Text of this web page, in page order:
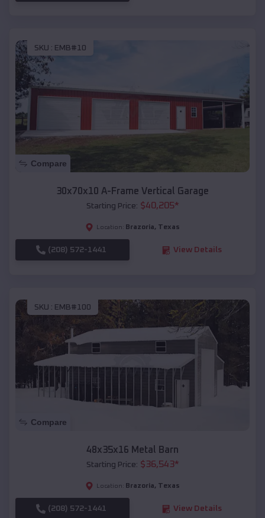
SKU : EMB#10
Compare
30x70x10 A-Frame Vertical Garage
Starting Price: $40,205*
Location: Brazoria, Texas
(208) 572-1441 View Details
SKU : EMB#100
Compare
48x35x16 Metal Barn
Starting Price: $36,543*
Location: Brazoria, Texas
(208) 572-1441 View Details